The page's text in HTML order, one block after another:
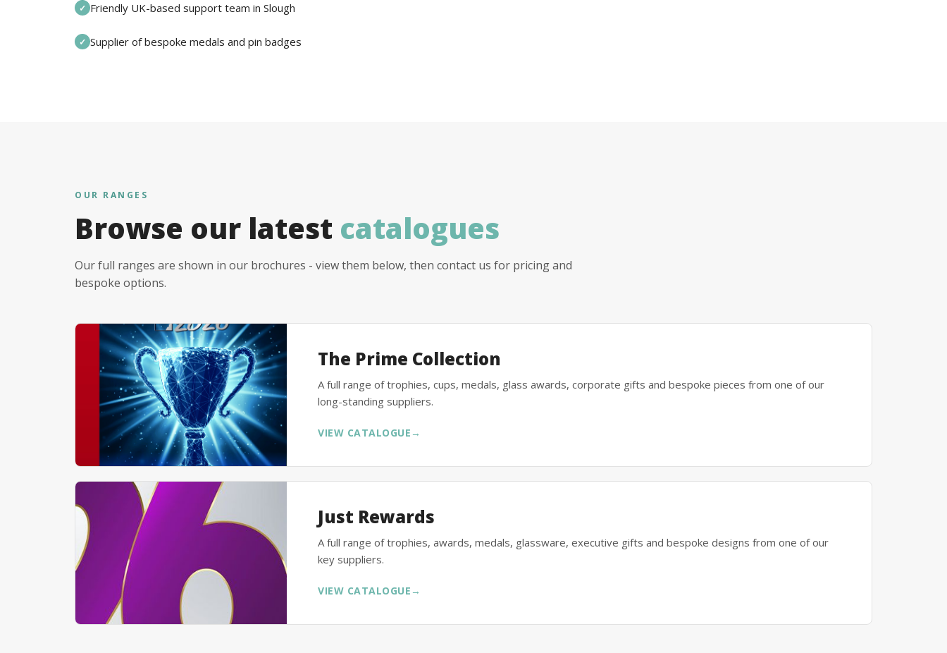
✓ Friendly UK-based support team in Slough
✓ Supplier of bespoke medals and pin badges
OUR RANGES
Browse our latest catalogues
Our full ranges are shown in our brochures - view them below, then contact us for pricing and
bespoke options.
The Prime Collection
A full range of trophies, cups, medals, glass awards, corporate gifts and bespoke pieces from one of our
long-standing suppliers.
VIEW CATALOGUE →
Just Rewards
A full range of trophies, awards, medals, glassware, executive gifts and bespoke designs from one of our
key suppliers.
VIEW CATALOGUE →